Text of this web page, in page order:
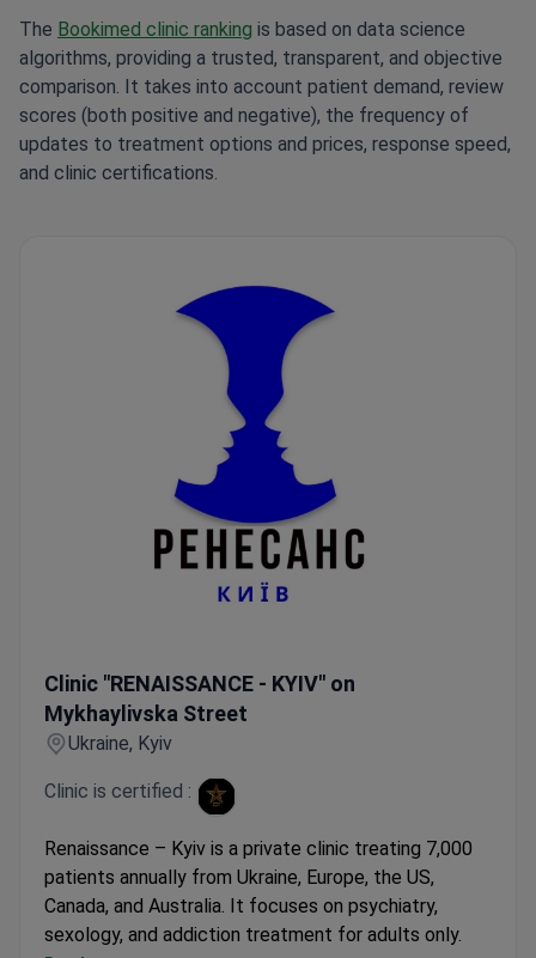
The Bookimed clinic ranking is based on data science
algorithms, providing a trusted, transparent, and objective
comparison. It takes into account patient demand, review
scores (both positive and negative), the frequency of
updates to treatment options and prices, response speed,
and clinic certifications.
Clinic "RENAISSANCE - KYIV" on
Mykhaylivska Street
Ukraine, Kyiv
Clinic is certified :
Renaissance – Kyiv is a private clinic treating 7,000
patients annually from Ukraine, Europe, the US,
Canada, and Australia. It focuses on psychiatry,
sexology, and addiction treatment for adults only.